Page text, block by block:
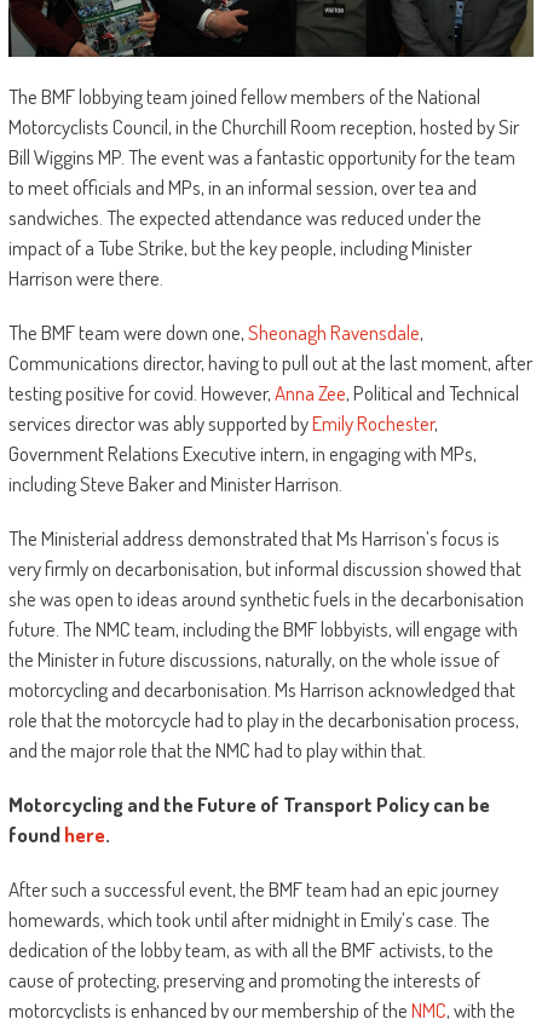
The BMF lobbying team joined fellow members of the National
Motorcyclists Council, in the Churchill Room reception, hosted by Sir
Bill Wiggins MP. The event was a fantastic opportunity for the team
to meet officials and MPs, in an informal session, over tea and
sandwiches. The expected attendance was reduced under the
impact of a Tube Strike, but the key people, including Minister
Harrison were there.
The BMF team were down one,Sheonagh Ravensdale,
Communications director, having to pull out at the last moment, after
testing positive for covid. However,Anna Zee, Political and Technical
services director was ably supported byEmily Rochester,
Government Relations Executive intern, in engaging with MPs,
including Steve Baker and Minister Harrison.
The Ministerial address demonstrated that Ms Harrison’s focus is
very firmly on decarbonisation, but informal discussion showed that
she was open to ideas around synthetic fuels in the decarbonisation
future. The NMC team, including the BMF lobbyists, will engage with
the Minister in future discussions, naturally, on the whole issue of
motorcycling and decarbonisation. Ms Harrison acknowledged that
role that the motorcycle had to play in the decarbonisation process,
and the major role that the NMC had to play within that.
Motorcycling and the Future of Transport Policy can be
foundhere.
After such a successful event, the BMF team had an epic journey
homewards, which took until after midnight in Emily’s case. The
dedication of the lobby team, as with all the BMF activists, to the
cause of protecting, preserving and promoting the interests of
motorcyclists is enhanced by our membership of theNMC, with the